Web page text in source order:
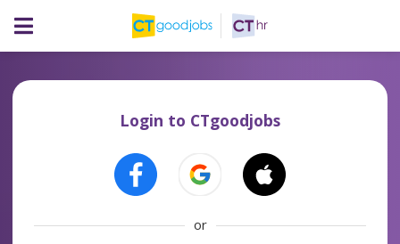
Login to CTgoodjobs
or